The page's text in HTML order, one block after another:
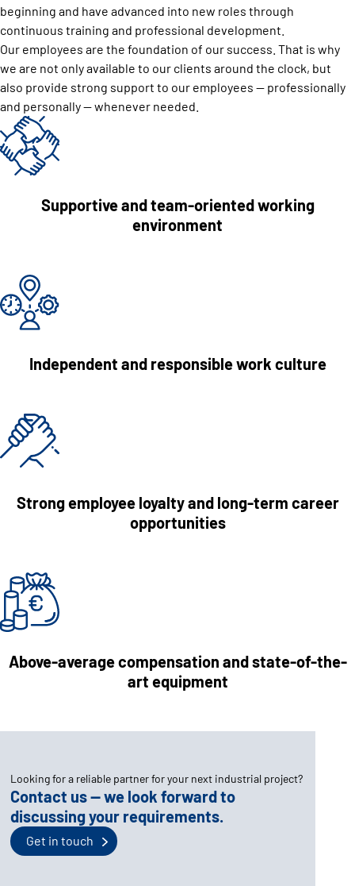
beginning and have advanced into new roles through
continuous training and professional development.
Our employees are the foundation of our success. That is why
we are not only available to our clients around the clock, but
also provide strong support to our employees — professionally
and personally — whenever needed.
Supportive and team-oriented working
environment
Independent and responsible work culture
Strong employee loyalty and long-term career
opportunities
Above-average compensation and state-of-the-
art equipment
Looking for a reliable partner for your next industrial project?
Contact us — we look forward to
discussing your requirements.
Get in touch